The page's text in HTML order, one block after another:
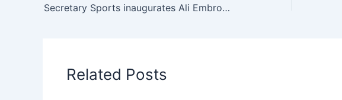
Secretary Sports inaugurates Ali Embroidery Mills Punjab Junior Tennis Championship
Related Posts